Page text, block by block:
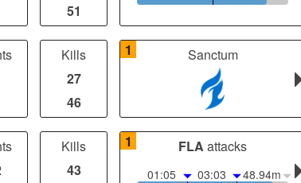
51
Kills
27
46
1 Sanctum
Kills
43
1 FLA attacks
01:05 03:03 48.94m